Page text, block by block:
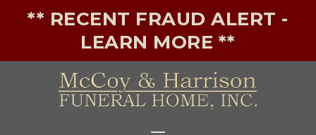
** RECENT FRAUD ALERT -
LEARN MORE **